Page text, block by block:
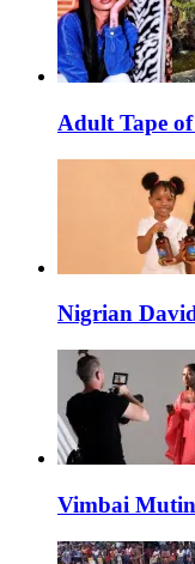
Adult Tape
Nigrian
Vimbai